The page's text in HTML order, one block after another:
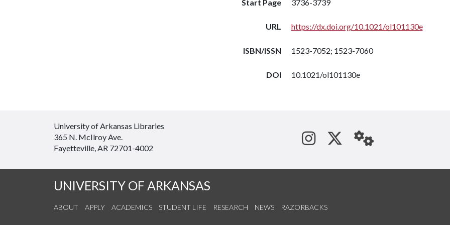
Start Page 3736-3739
URL https://dx.doi.org/10.1021/ol101130e
ISBN/ISSN 1523-7052; 1523-7060
DOI 10.1021/ol101130e
University of Arkansas Libraries
365 N. McIlroy Ave.
Fayetteville, AR 72701-4002
See us on Instagram
Follow us on
StaffWeb
UNIVERSITY OF ARKANSAS
ABOUT APPLY ACADEMICS STUDENT LIFE RESEARCH NEWS RAZORBACKS